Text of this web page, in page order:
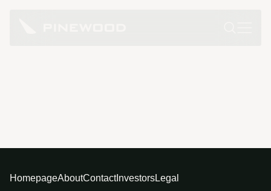
HomepageAboutContactInvestorsLegal